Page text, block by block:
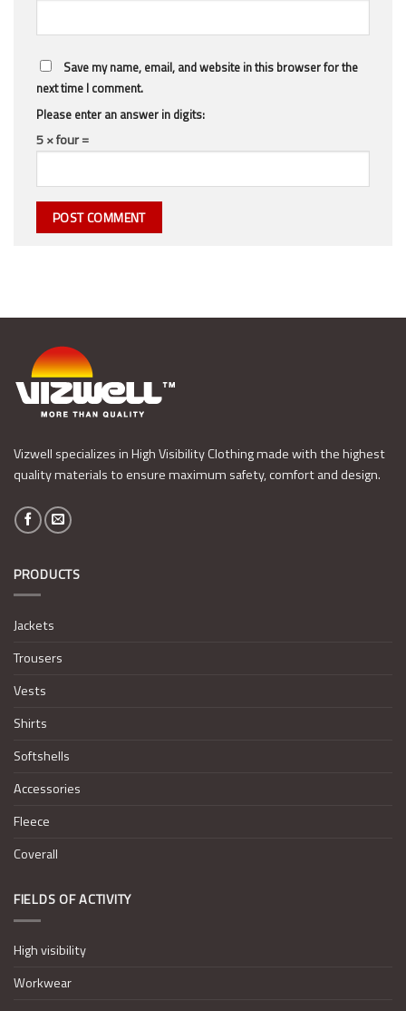
Save my name, email, and website in this browser for the
next time I comment.
Please enter an answer in digits:
5 × four =
Vizwell specializes in High Visibility Clothing made with the highest
quality materials to ensure maximum safety, comfort and design.
PRODUCTS
Jackets
Trousers
Vests
Shirts
Softshells
Accessories
Fleece
Coverall
FIELDS OF ACTIVITY
High visibility
Workwear